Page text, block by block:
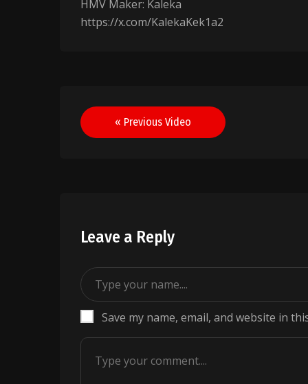
HMV Maker: Kaleka
https://x.com/KalekaKek1a2
Post
navigation
« Previous Video
Leave a Reply
Save my name, email, and website in